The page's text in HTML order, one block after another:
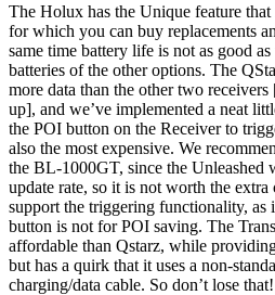
The Holux has the Unique feature
for which you can buy replacements
same time battery life is not as good
batteries of the other options. The
more data than the other two
up], and we’ve implemented a neat
the POI button on the Receiver to
also the most expensive. We
the BL-1000GT, since the Unleashed
update rate, so it is not worth the
support the triggering functionality, as
button is not for POI saving. The
affordable than Qstarz, while
but has a quirk that it uses a non-
charging/data cable. So don’t lose that!